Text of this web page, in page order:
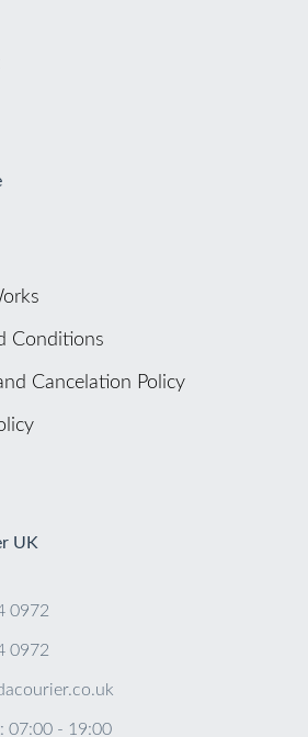
Conditions
Cancelation Policy
UK
0972
0972
07:00 - 19:00